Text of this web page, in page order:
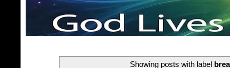
Showing posts with label